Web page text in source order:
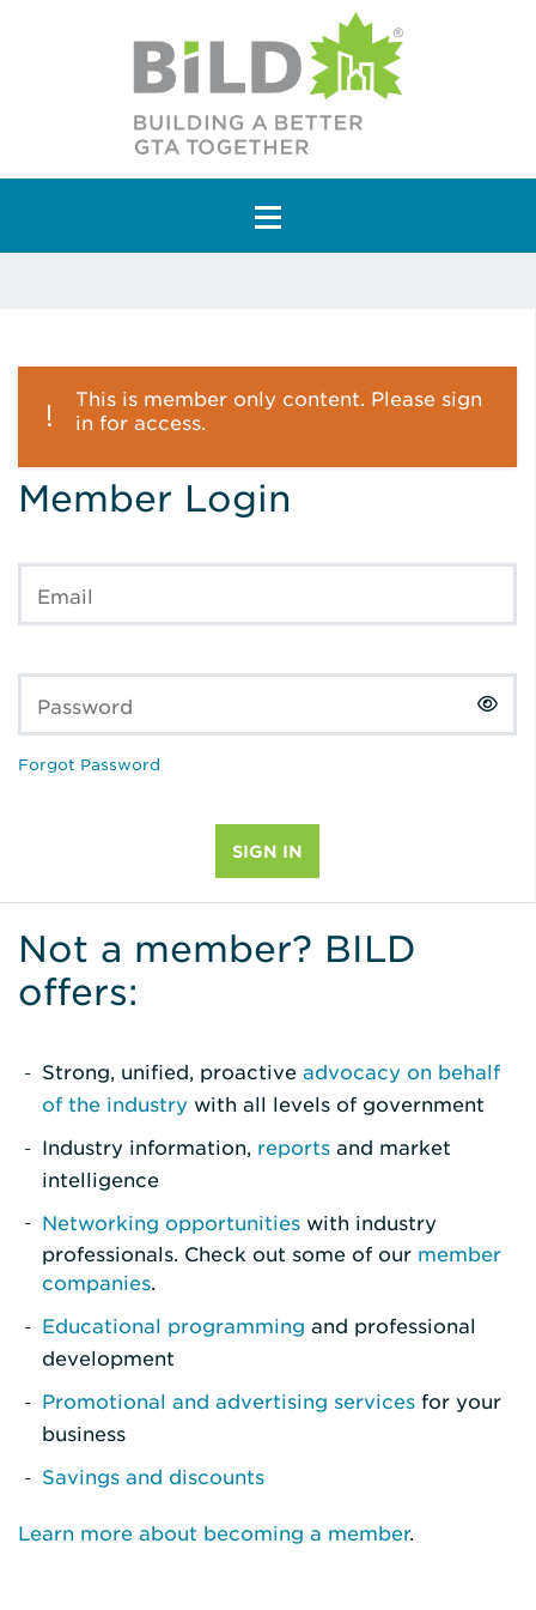
Main Navigation
This is member only content. Please sign
in for access.
Member Login
Email
Password
Forgot Password
Not a member? BILD
offers:
Strong, unified, proactive advocacy on behalf
of the industry with all levels of government
Industry information, reports and market
intelligence
Networking opportunities with industry
professionals. Check out some of our member
companies.
Educational programming and professional
development
Promotional and advertising services for your
business
Savings and discounts
Learn more about becoming a member.